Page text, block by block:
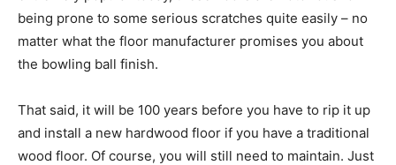
being prone to some serious scratches quite easily – no
matter what the floor manufacturer promises you about
the bowling ball finish.
That said, it will be 100 years before you have to rip it up
and install a new hardwood floor if you have a traditional
wood floor. Of course, you will still need to maintain. Just